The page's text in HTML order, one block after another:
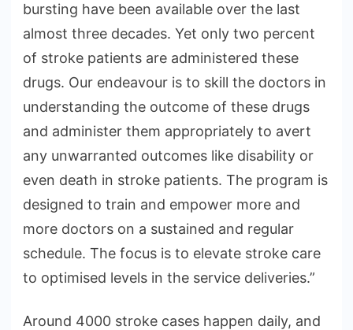
bursting have been available over the last
almost three decades. Yet only two percent
of stroke patients are administered these
drugs. Our endeavour is to skill the doctors in
understanding the outcome of these drugs
and administer them appropriately to avert
any unwarranted outcomes like disability or
even death in stroke patients. The program is
designed to train and empower more and
more doctors on a sustained and regular
schedule. The focus is to elevate stroke care
to optimised levels in the service deliveries.”
Around 4000 stroke cases happen daily, and